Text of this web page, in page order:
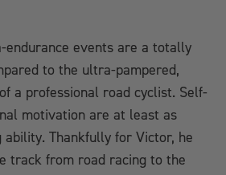
endurance events are a totally
to the ultra-pampered,
a professional road cyclist. Self-
motivation are at least as
Thankfully for Victor, he
track from road racing to the